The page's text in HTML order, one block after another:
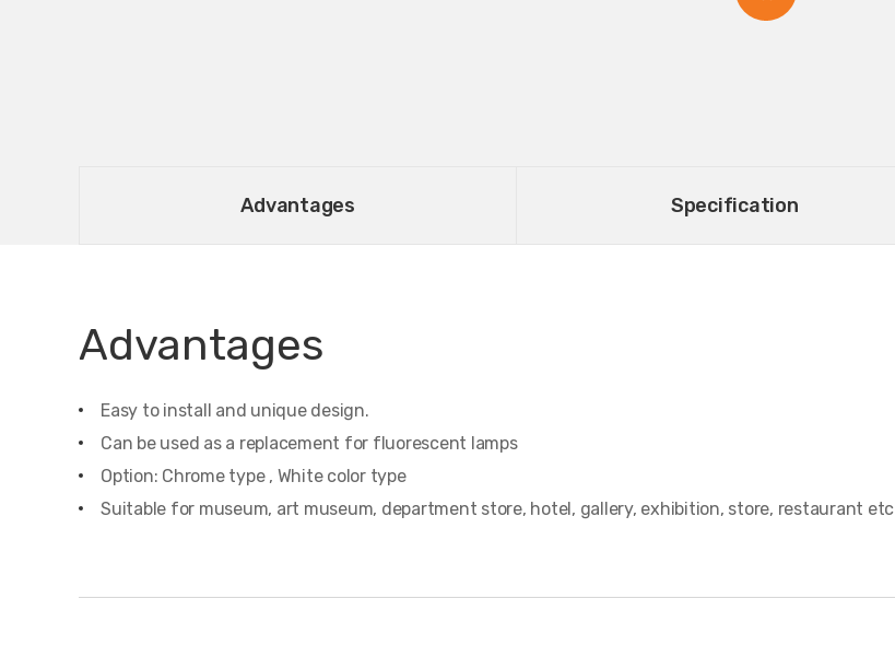
Advantages Specification
Advantages
Easy to install and unique design.
Can be used as a replacement for fluorescent lamps
Option: Chrome type , White color type
Suitable for museum, art museum, department store, hotel, gallery, exhibition, store, restaurant etc